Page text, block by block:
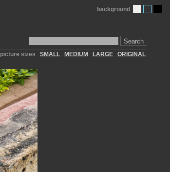
Search
background
picture sizes SMALL MEDIUM LARGE ORIGINAL